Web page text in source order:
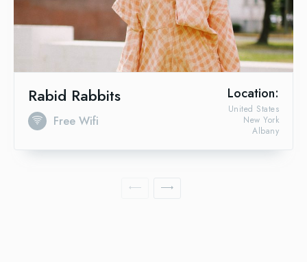
Rabid Rabbits
Free Wifi
Location:
Albany
New York
United States